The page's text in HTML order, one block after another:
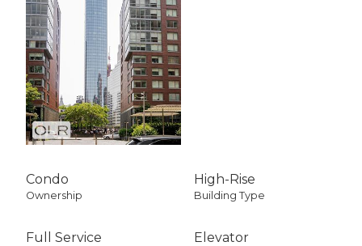
Condo
Ownership
High-Rise
Building Type
Full Service Elevator